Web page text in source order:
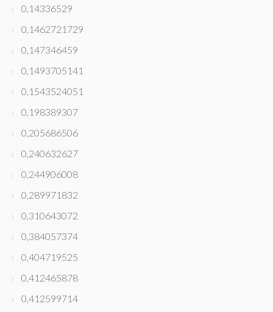
0,14336529
0,1462721729
0,147346459
0,1493705141
0,1543524051
0,198389307
0,205686506
0,240632627
0,244906008
0,289971832
0,310643072
0,384057374
0,404719525
0,412465878
0,412599714